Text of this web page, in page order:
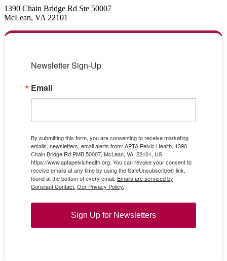
1390 Chain Bridge Rd Ste 50007
McLean, VA 22101
Newsletter Sign-Up
Email
By submitting this form, you are consenting to receive marketing
emails, newsletters, email alerts from: APTA Pelvic Health, 1390
Chain Bridge Rd PMB 50007, McLean, VA, 22101, US,
https://www.aptapelvichealth.org. You can revoke your consent to
receive emails at any time by using the SafeUnsubscribe® link,
found at the bottom of every email. Emails are serviced by
Constant Contact. Our Privacy Policy.
Sign Up for Newsletters